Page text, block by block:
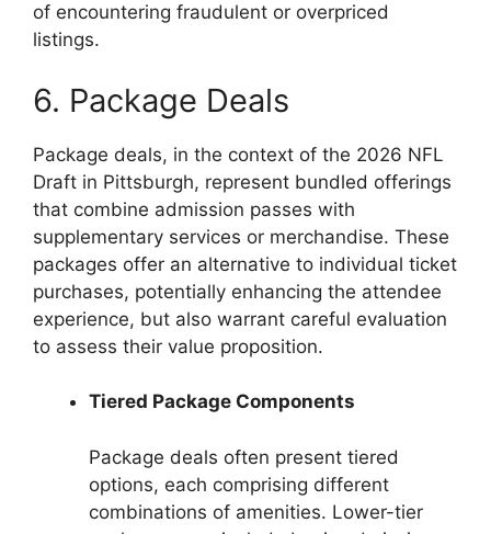
of encountering fraudulent or overpriced
listings.
6. Package Deals
Package deals, in the context of the 2026 NFL
Draft in Pittsburgh, represent bundled offerings
that combine admission passes with
supplementary services or merchandise. These
packages offer an alternative to individual ticket
purchases, potentially enhancing the attendee
experience, but also warrant careful evaluation
to assess their value proposition.
Tiered Package Components
Package deals often present tiered
options, each comprising different
combinations of amenities. Lower-tier